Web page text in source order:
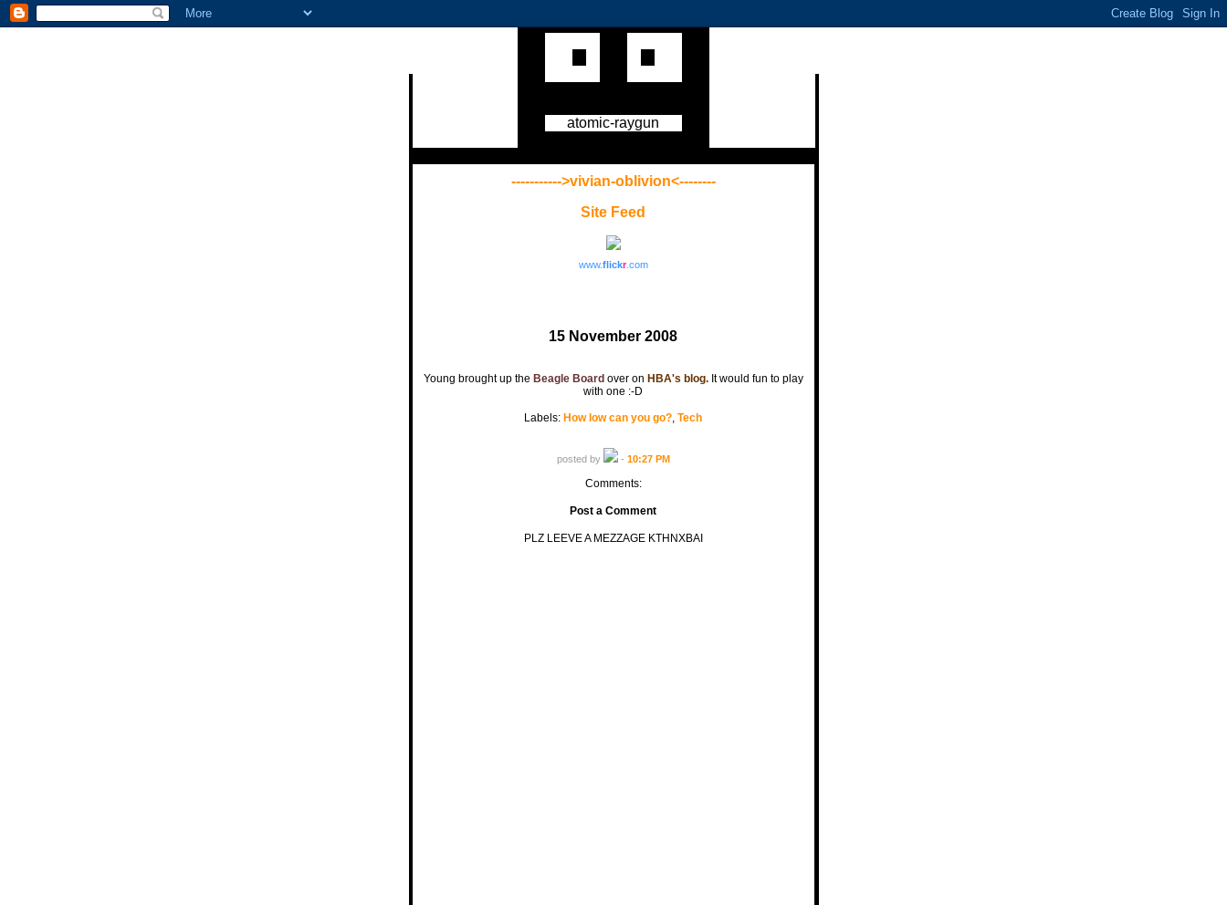
atomic-raygun
----------->vivian-oblivion<--------
Site Feed
www.flickr.com
15 November 2008
Young brought up the Beagle Board over on HBA's blog.It would fun to play
with one :-D
Labels: How low can you go?, Tech
posted by - 10:27 PM
Comments:
Post a Comment
PLZ LEEVE A MEZZAGE KTHNXBAI